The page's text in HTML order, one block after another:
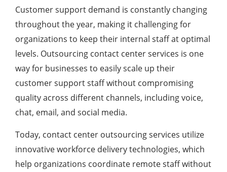
Customer support demand is constantly changing
throughout the year, making it challenging for
organizations to keep their internal staff at optimal
levels. Outsourcing contact center services is one
way for businesses to easily scale up their
customer support staff without compromising
quality across different channels, including voice,
chat, email, and social media.
Today, contact center outsourcing services utilize
innovative workforce delivery technologies, which
help organizations coordinate remote staff without